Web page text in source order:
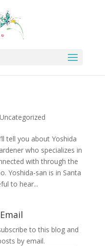
Uncategorized
tell you about Yoshida
who specializes in
with through the
Yoshida-san is in Santa
to hear...
to this blog and
by email.